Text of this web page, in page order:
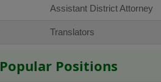
Assistant District Attorney
Translators
Popular Positions